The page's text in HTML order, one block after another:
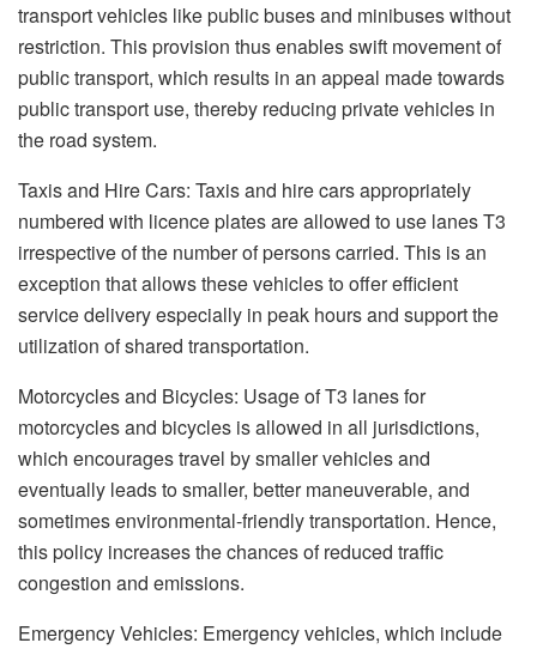
transport vehicles like public buses and minibuses without
restriction. This provision thus enables swift movement of
public transport, which results in an appeal made towards
public transport use, thereby reducing private vehicles in
the road system.
Taxis and Hire Cars: Taxis and hire cars appropriately
numbered with licence plates are allowed to use lanes T3
irrespective of the number of persons carried. This is an
exception that allows these vehicles to offer efficient
service delivery especially in peak hours and support the
utilization of shared transportation.
Motorcycles and Bicycles: Usage of T3 lanes for
motorcycles and bicycles is allowed in all jurisdictions,
which encourages travel by smaller vehicles and
eventually leads to smaller, better maneuverable, and
sometimes environmental-friendly transportation. Hence,
this policy increases the chances of reduced traffic
congestion and emissions.
Emergency Vehicles: Emergency vehicles, which include